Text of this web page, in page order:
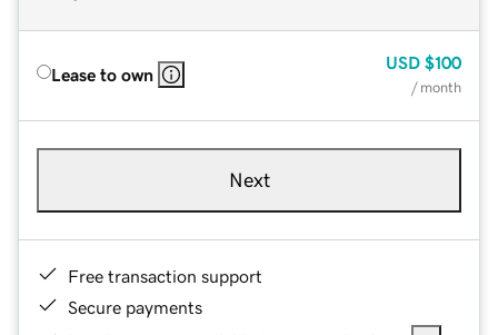
Lease to own
USD $100
/ month
Next
Free transaction support
Secure payments